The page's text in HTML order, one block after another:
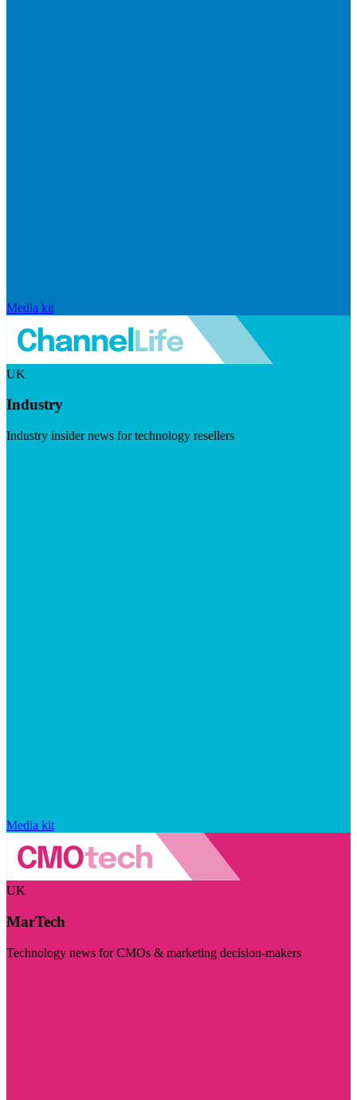
Media kit
UK
Industry
Industry insider news for technology resellers
Media kit
UK
MarTech
Technology news for CMOs & marketing decision-makers